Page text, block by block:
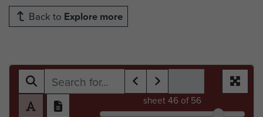
Back to Explore more
sheet 46of 56